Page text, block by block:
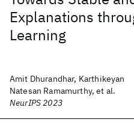
Explanations
Learning
Amit Dhurandhar, Karthikeyan
Natesan Ramamurthy, et al.
NeurIPS 2023